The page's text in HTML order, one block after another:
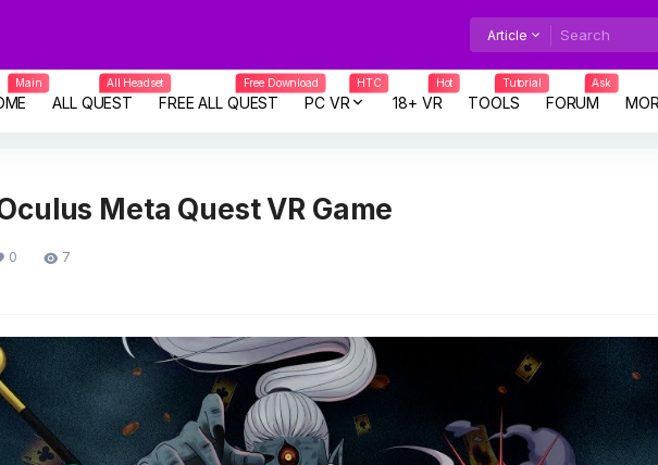
Article
Main
ALL QUEST
All Headset
FREE ALL QUEST
Free Download
PC VR
HTC
18+ VR
Hot
TOOLS
Tutorial
FORUM
Ask
Meta Quest VR Game
0 7